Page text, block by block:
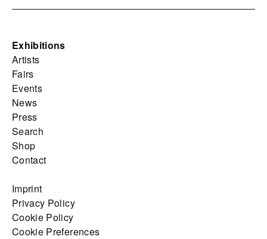
Exhibitions
Artists
Fairs
Events
News
Press
Search
Shop
Contact
Imprint
Privacy Policy
Cookie Policy
Cookie Preferences